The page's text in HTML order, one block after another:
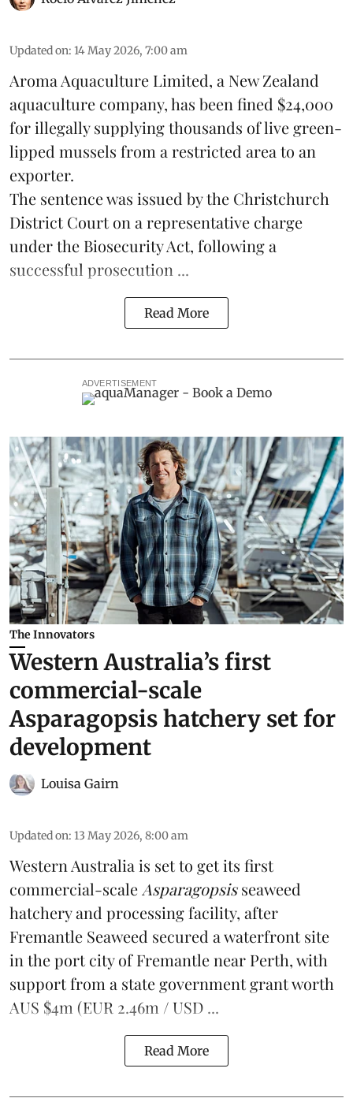
Updated on: 14 May 2026, 7:00 am
Aroma Aquaculture Limited, a New Zealand
aquaculture company, has been fined $24,000
for illegally supplying thousands of live green-
lipped mussels from a restricted area to an
exporter.
The sentence was issued by the Christchurch
District Court on a representative charge
under the Biosecurity Act, following a
successful prosecution ...
Read More
ADVERTISEMENT
The Innovators
Western Australia’s first
commercial-scale
Asparagopsis hatchery set for
development
Louisa Gairn
Updated on: 13 May 2026, 8:00 am
Western Australia is set to get its first
commercial-scale Asparagopsisseaweed
hatchery and processing facility, after
Fremantle Seaweed secured a waterfront site
in the port city of Fremantle near Perth, with
support from a state government grant worth
AUS $4m (EUR 2.46m / USD ...
Read More